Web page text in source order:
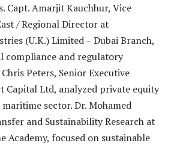
Capt. Amarjit Kauchhur, Vice
/ Regional Director at
(U.K.) Limited – Dubai Branch,
compliance and regulatory
Peters, Senior Executive
Ltd, analyzed private equity
sector. Dr. Mohamed
and Sustainability Research at
Academy, focused on sustainable